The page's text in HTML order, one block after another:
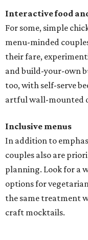
Interactive food
For some, simple
menu-minded
their fare,
and build-your-own
too, with self-serve
artful wall-mounted
Inclusive menus
In addition to
couples also are
planning. Look for a
options for
the same treatment
craft mocktails.